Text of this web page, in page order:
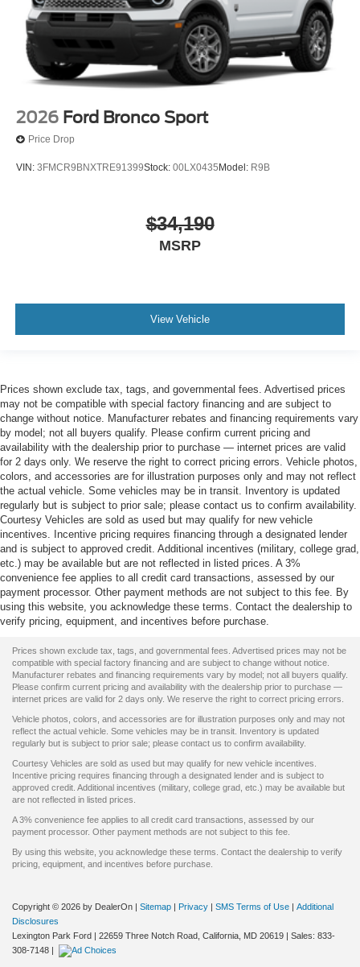
2026 Ford Bronco Sport
Price Drop
VIN: 3FMCR9BNXTRE91399Stock: 00LX0435 Model: R9B
$34,190
MSRP
View Vehicle
Prices shown exclude tax, tags, and governmental fees. Advertised prices
may not be compatible with special factory financing and are subject to
change without notice. Manufacturer rebates and financing requirements vary
by model; not all buyers qualify. Please confirm current pricing and
availability with the dealership prior to purchase — internet prices are valid
for 2 days only. We reserve the right to correct pricing errors. Vehicle photos,
colors, and accessories are for illustration purposes only and may not reflect
the actual vehicle. Some vehicles may be in transit. Inventory is updated
regularly but is subject to prior sale; please contact us to confirm availability.
Courtesy Vehicles are sold as used but may qualify for new vehicle
incentives. Incentive pricing requires financing through a designated lender
and is subject to approved credit. Additional incentives (military, college grad,
etc.) may be available but are not reflected in listed prices. A 3%
convenience fee applies to all credit card transactions, assessed by our
payment processor. Other payment methods are not subject to this fee. By
using this website, you acknowledge these terms. Contact the dealership to
verify pricing, equipment, and incentives before purchase.
Prices shown exclude tax, tags, and governmental fees. Advertised prices may not be
compatible with special factory financing and are subject to change without notice.
Manufacturer rebates and financing requirements vary by model; not all buyers qualify.
Please confirm current pricing and availability with the dealership prior to purchase —
internet prices are valid for 2 days only. We reserve the right to correct pricing errors.
Vehicle photos, colors, and accessories are for illustration purposes only and may not
reflect the actual vehicle. Some vehicles may be in transit. Inventory is updated
regularly but is subject to prior sale; please contact us to confirm availability.
Courtesy Vehicles are sold as used but may qualify for new vehicle incentives.
Incentive pricing requires financing through a designated lender and is subject to
approved credit. Additional incentives (military, college grad, etc.) may be available but
are not reflected in listed prices.
A 3% convenience fee applies to all credit card transactions, assessed by our
payment processor. Other payment methods are not subject to this fee.
By using this website, you acknowledge these terms. Contact the dealership to verify
pricing, equipment, and incentives before purchase.
Copyright © 2026 by DealerOn | Sitemap | Privacy | SMS Terms of Use | Additional
Disclosures
Lexington Park Ford | 22659 Three Notch Road, California, MD 20619 | Sales: 833-
308-7148 |